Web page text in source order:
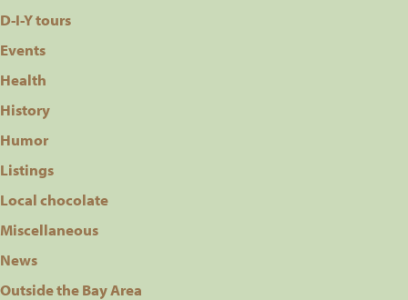
D-I-Y tours
Events
Health
History
Humor
Listings
Local chocolate
Miscellaneous
News
Outside the Bay Area